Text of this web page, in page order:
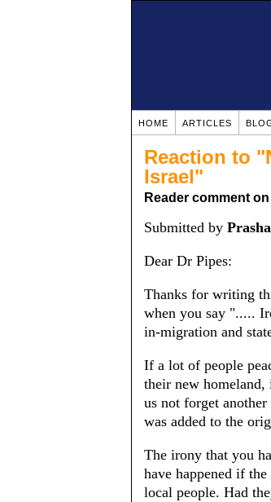
HOME ARTICLES
Reaction to
Israel"
Reader comment
Submitted by
Dear Dr Pipes:
Thanks for writing
when you say ".....
in-migration and
If a lot of people
their new
us not forget
was added to the
The irony that you
have happened if
local people. Had